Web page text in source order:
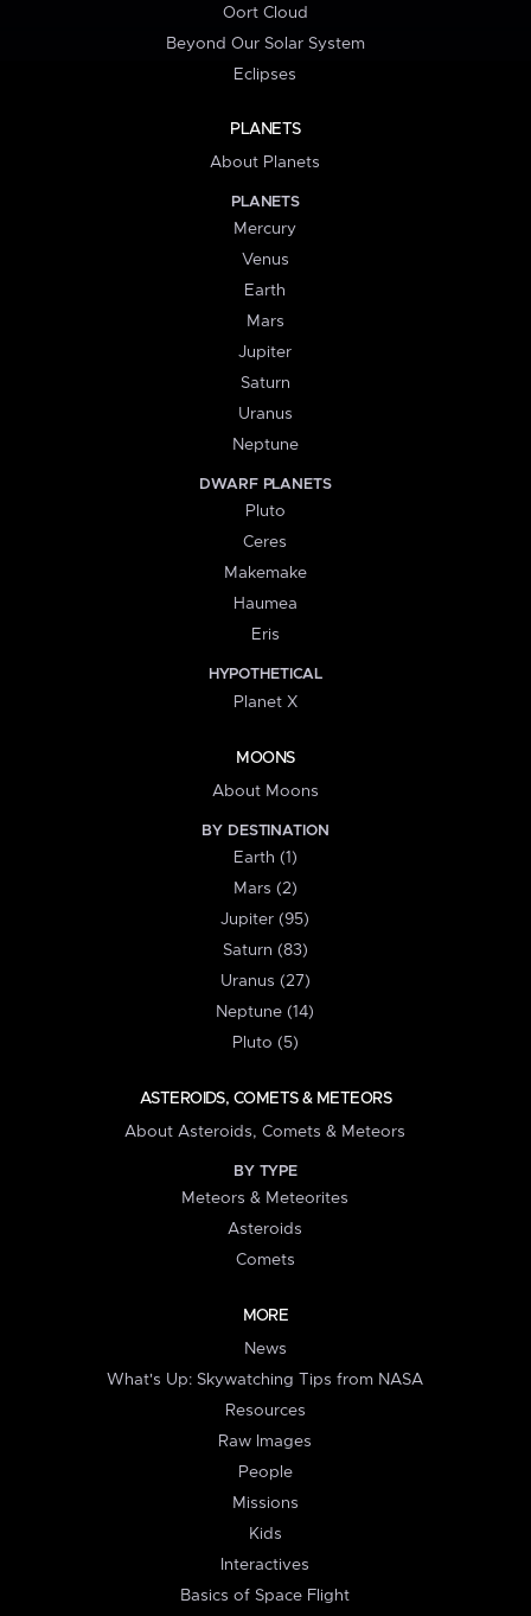
Oort Cloud
Beyond Our Solar System
Eclipses
PLANETS
About Planets
PLANETS
Mercury
Venus
Earth
Mars
Jupiter
Saturn
Uranus
Neptune
DWARF PLANETS
Pluto
Ceres
Makemake
Haumea
Eris
HYPOTHETICAL
Planet X
MOONS
About Moons
BY DESTINATION
Earth (1)
Mars (2)
Jupiter (95)
Saturn (83)
Uranus (27)
Neptune (14)
Pluto (5)
ASTEROIDS, COMETS & METEORS
About Asteroids, Comets & Meteors
BY TYPE
Meteors & Meteorites
Asteroids
Comets
MORE
News
What's Up: Skywatching Tips from NASA
Resources
Raw Images
People
Missions
Kids
Interactives
Basics of Space Flight